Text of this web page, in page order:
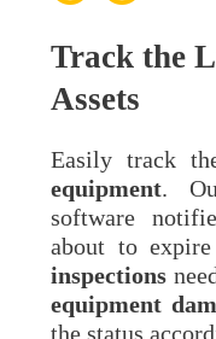
Track the
Assets
Easily track
equipment.
software
about to
inspections
equipment
the status